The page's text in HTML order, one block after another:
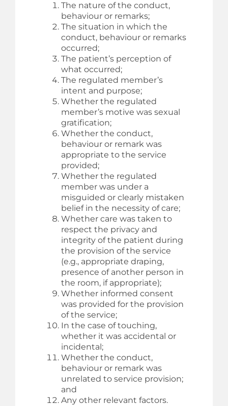
The nature of the conduct,
behaviour or remarks;
The situation in which the
conduct, behaviour or remarks
occurred;
The patient’s perception of
what occurred;
The regulated member’s
intent and purpose;
Whether the regulated
member’s motive was sexual
gratification;
Whether the conduct,
behaviour or remark was
appropriate to the service
provided;
Whether the regulated
member was under a
misguided or clearly mistaken
belief in the necessity of care;
Whether care was taken to
respect the privacy and
integrity of the patient during
the provision of the service
(e.g., appropriate draping,
presence of another person in
the room, if appropriate);
Whether informed consent
was provided for the provision
of the service;
In the case of touching,
whether it was accidental or
incidental;
Whether the conduct,
behaviour or remark was
unrelated to service provision;
and
Any other relevant factors.